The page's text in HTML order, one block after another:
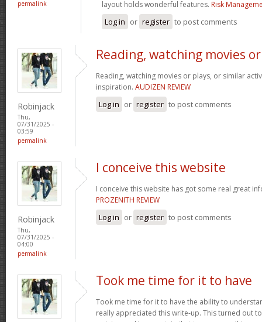
permalink
layout holds wonderful features. Risk
Log in or register to post comments
Robinjack
Thu,
07/31/2025 -
03:59
permalink
Reading, watching movies or
Reading, watching movies or plays, or similar
inspiration. AUDIZEN REVIEW
Log in or register to post comments
Robinjack
Thu,
07/31/2025 -
04:00
permalink
I conceive this website
I conceive this website has got some real great
PROZENITH REVIEW
Log in or register to post comments
Took me time for it to have
Took me time for it to have the ability to
really appreciated this write-up. This turned out